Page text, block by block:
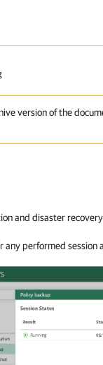
version of the
and disaster
any performed session